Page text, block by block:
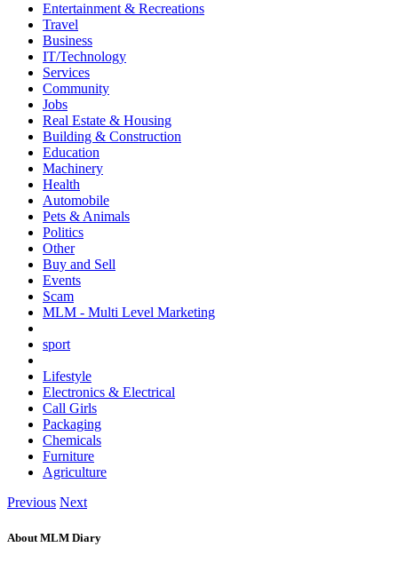
Entertainment & Recreations
Travel
Business
IT/Technology
Services
Community
Jobs
Real Estate & Housing
Building & Construction
Education
Machinery
Health
Automobile
Pets & Animals
Politics
Other
Buy and Sell
Events
Scam
MLM - Multi Level Marketing
sport
Lifestyle
Electronics & Electrical
Call Girls
Packaging
Chemicals
Furniture
Agriculture
Previous Next
About MLM Diary